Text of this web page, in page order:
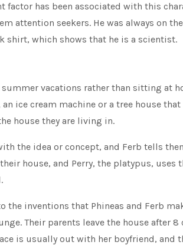
factor has been associated with this
attention seekers. He was always on
shirt, which shows that he is a scientist.
summer vacations rather than sitting at
an ice cream machine or a tree house
house they are living in.
the idea or concept, and Ferb tells
house, and Perry, the platypus, uses
the inventions that Phineas and Ferb
Their parents leave the house after
is usually out with her boyfriend,